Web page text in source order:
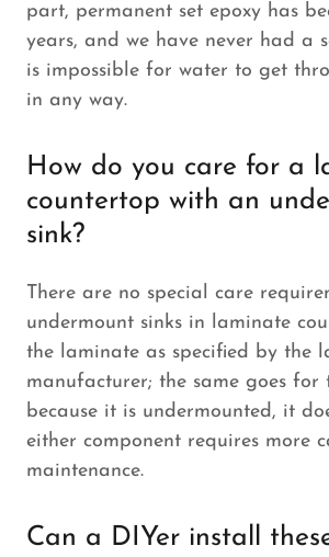
part, permanent set epoxy has
years, and we have never had a
is impossible for water to get
in any way.
How do you care for a
countertop with an
sink?
There are no special care
undermount sinks in laminate
the laminate as specified by the
manufacturer; the same goes for
because it is undermounted, it
either component requires more
maintenance.
Can a DIYer install